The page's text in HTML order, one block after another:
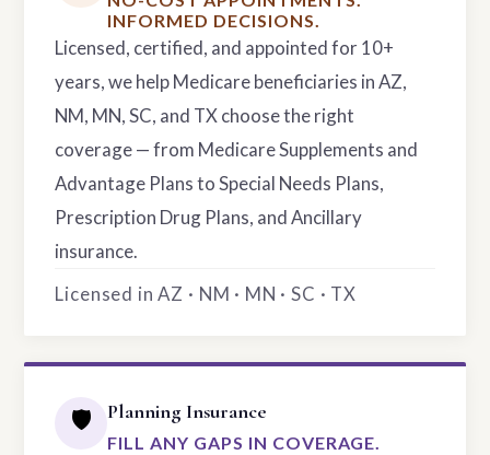
INFORMED DECISIONS.
Licensed, certified, and appointed for 10+
years, we help Medicare beneficiaries in AZ,
NM, MN, SC, and TX choose the right
coverage — from Medicare Supplements and
Advantage Plans to Special Needs Plans,
Prescription Drug Plans, and Ancillary
insurance.
Licensed in AZ · NM · MN · SC · TX
🛡️ Planning Insurance
FILL ANY GAPS IN COVERAGE.